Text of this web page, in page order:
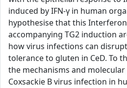
induced by IFN-γ in human
hypothesise that this
accompanying TG2 induction
how virus infections can
tolerance to gluten in CeD. To
the mechanisms and
Coxsackie B virus infection in